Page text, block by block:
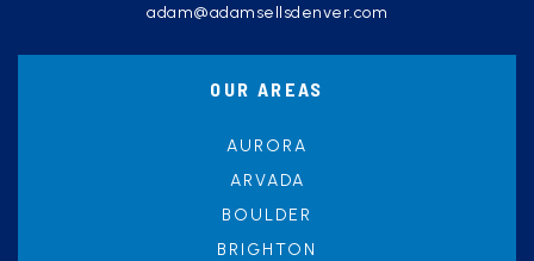
adam@adamsellsdenver.com
OUR AREAS
AURORA
ARVADA
BOULDER
BRIGHTON